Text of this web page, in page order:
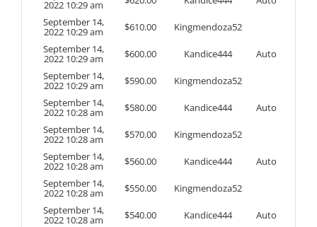
2022 10:29 am
September 14,
2022 10:29 am $610.00
Kingmendoza52
September 14,
2022 10:29 am $600.00 Kandice444
Auto
September 14,
2022 10:29 am $590.00
Kingmendoza52
September 14,
2022 10:28 am $580.00 Kandice444
Auto
September 14,
2022 10:28 am $570.00
Kingmendoza52
September 14,
2022 10:28 am $560.00 Kandice444
Auto
September 14,
2022 10:28 am $550.00
Kingmendoza52
September 14,
2022 10:28 am $540.00 Kandice444
Auto